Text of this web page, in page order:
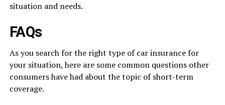
situation and needs.
FAQs
As you search for the right type of car insurance for
your situation, here are some common questions other
consumers have had about the topic of short-term
coverage.